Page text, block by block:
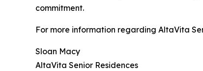
commitment.
For more information regarding AltaVita
Sloan Macy
AltaVita Senior Residences